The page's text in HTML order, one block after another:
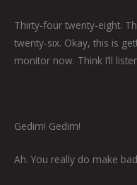
Thirty-four twenty-eight.
twenty-six. Okay, this is
monitor now. Think I’ll
Gedim! Gedim!
Ah. You really do make